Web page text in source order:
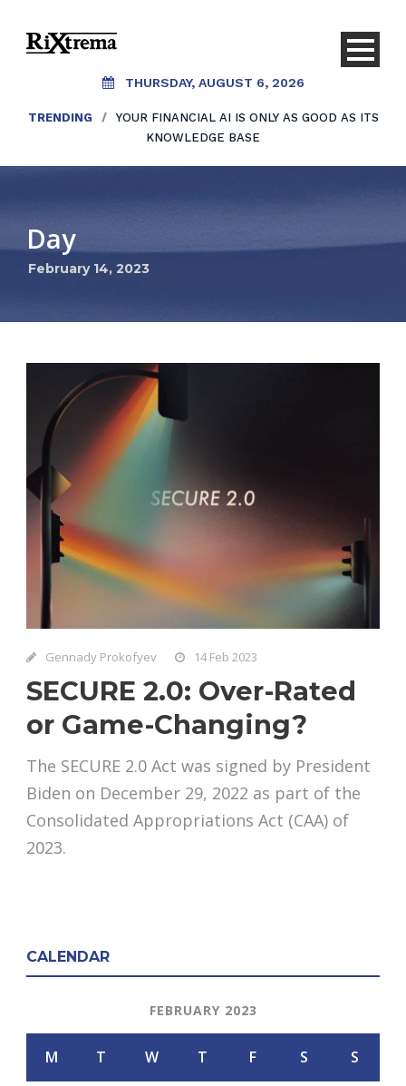
THURSDAY, AUGUST 6, 2026
TRENDING /
YOUR FINANCIAL AI IS ONLY AS GOOD AS ITS
KNOWLEDGE BASE
Day
February 14, 2023
Gennady Prokofyev 14 Feb 2023
SECURE 2.0: Over-Rated
or Game-Changing?
The SECURE 2.0 Act was signed by President
Biden on December 29, 2022 as part of the
Consolidated Appropriations Act (CAA) of
2023.
CALENDAR
FEBRUARY 2023
M T W T F S S